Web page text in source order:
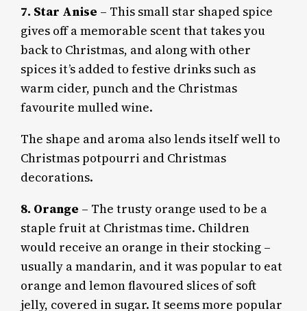
7. Star Anise – This small star shaped spice
gives off a memorable scent that takes you
back to Christmas, and along with other
spices it’s added to festive drinks such as
warm cider, punch and the Christmas
favourite mulled wine.
The shape and aroma also lends itself well to
Christmas potpourri and Christmas
decorations.
8. Orange – The trusty orange used to be a
staple fruit at Christmas time. Children
would receive an orange in their stocking –
usually a mandarin, and it was popular to eat
orange and lemon flavoured slices of soft
jelly, covered in sugar. It seems more popular